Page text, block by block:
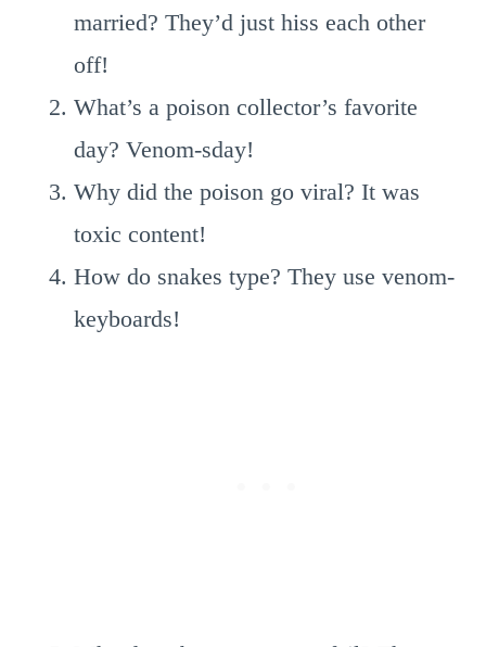
married? They’d just hiss each other
off!
What’s a poison collector’s favorite
day? Venom-sday!
Why did the poison go viral? It was
toxic content!
How do snakes type? They use venom-
keyboards!